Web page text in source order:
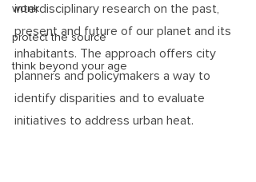
wonk
protect the source
think beyond your age
interdisciplinary research on the past,
present and future of our planet and its
inhabitants. The approach offers city
planners and policymakers a way to
identify disparities and to evaluate
initiatives to address urban heat.